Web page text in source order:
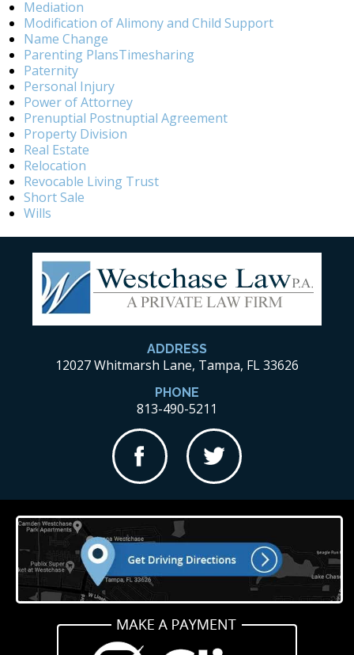
Mediation
Modification of Alimony and Child Support
Name Change
Parenting PlansTimesharing
Paternity
Personal Injury
Power of Attorney
Prenuptial Postnuptial Agreement
Property Division
Real Estate
Relocation
Revocable Living Trust
Short Sale
Wills
ADDRESS
12027 Whitmarsh Lane, Tampa, FL 33626
PHONE
813-490-5211